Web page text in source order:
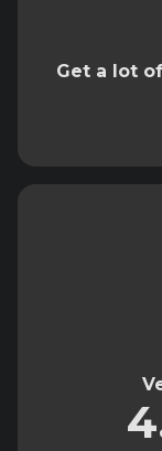
Get a lot